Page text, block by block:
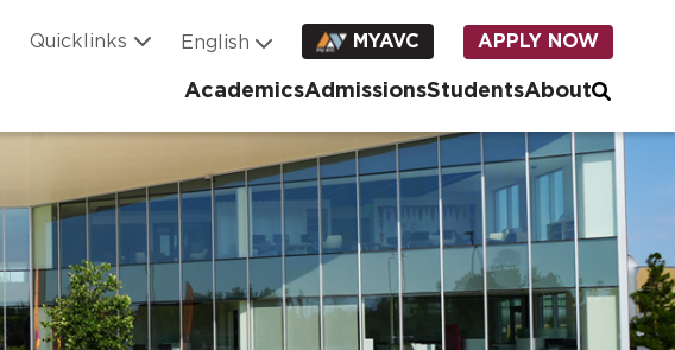
Quicklinks MYAVC APPLY NOW
AcademicsAdmissionsStudentsAbout